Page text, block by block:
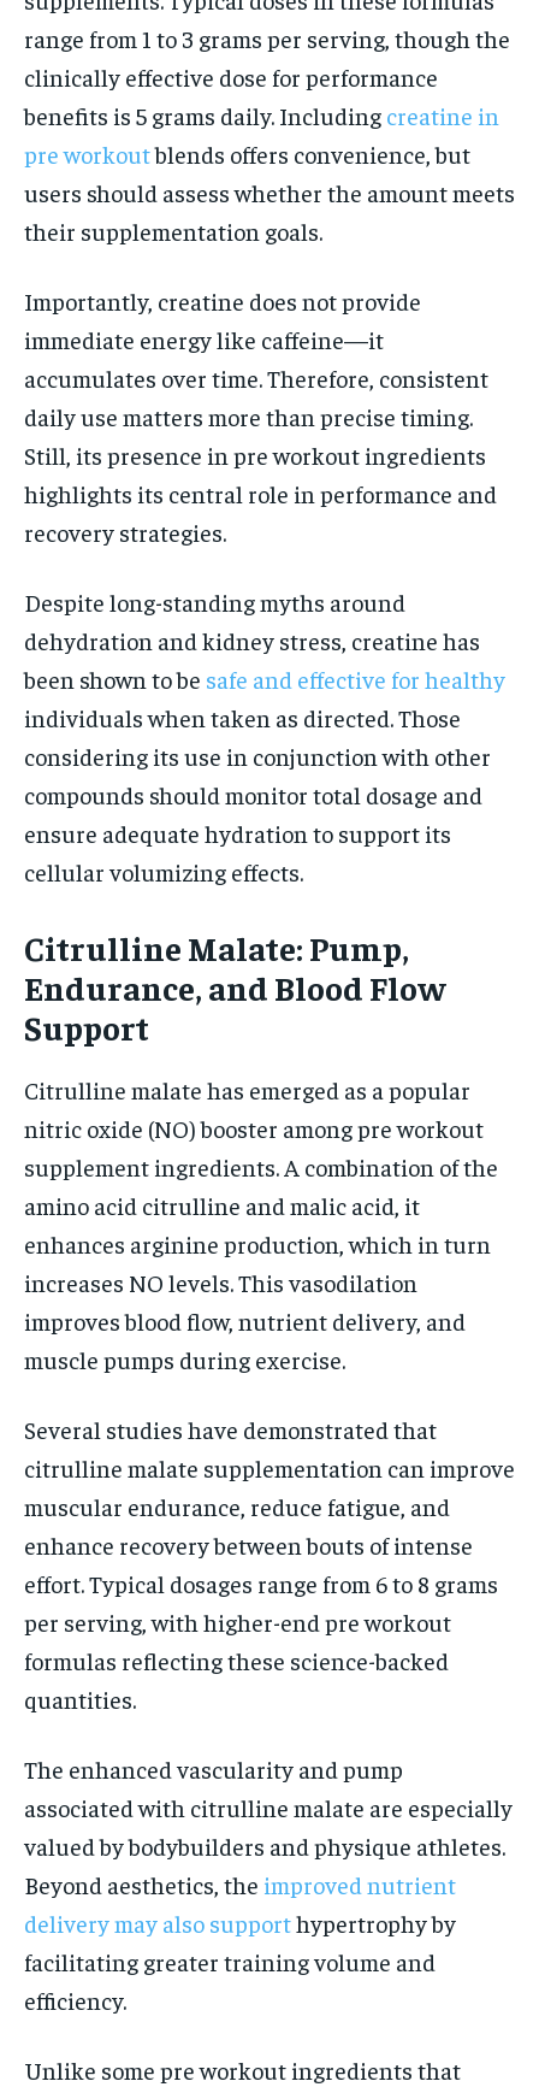
range from 1 to 3 grams per serving, though the
clinically effective dose for performance
benefits is 5 grams daily. Including creatine in
pre workoutblends offers convenience, but
users should assess whether the amount meets
their supplementation goals.
Importantly, creatine does not provide
immediate energy like caffeine—it
accumulates over time. Therefore, consistent
daily use matters more than precise timing.
Still, its presence in pre workout ingredients
highlights its central role in performance and
recovery strategies.
Despite long-standing myths around
dehydration and kidney stress, creatine has
been shown to be safe and effective for healthy
individuals when taken as directed. Those
considering its use in conjunction with other
compounds should monitor total dosage and
ensure adequate hydration to support its
cellular volumizing effects.
Citrulline Malate: Pump,
Endurance, and Blood Flow
Support
Citrulline malate has emerged as a popular
nitric oxide (NO) booster among pre workout
supplement ingredients. A combination of the
amino acid citrulline and malic acid, it
enhances arginine production, which in turn
increases NO levels. This vasodilation
improves blood flow, nutrient delivery, and
muscle pumps during exercise.
Several studies have demonstrated that
citrulline malate supplementation can improve
muscular endurance, reduce fatigue, and
enhance recovery between bouts of intense
effort. Typical dosages range from 6 to 8 grams
per serving, with higher-end pre workout
formulas reflecting these science-backed
quantities.
The enhanced vascularity and pump
associated with citrulline malate are especially
valued by bodybuilders and physique athletes.
Beyond aesthetics, the improved nutrient
delivery may also supporthypertrophy by
facilitating greater training volume and
efficiency.
Unlike some pre workout ingredients that